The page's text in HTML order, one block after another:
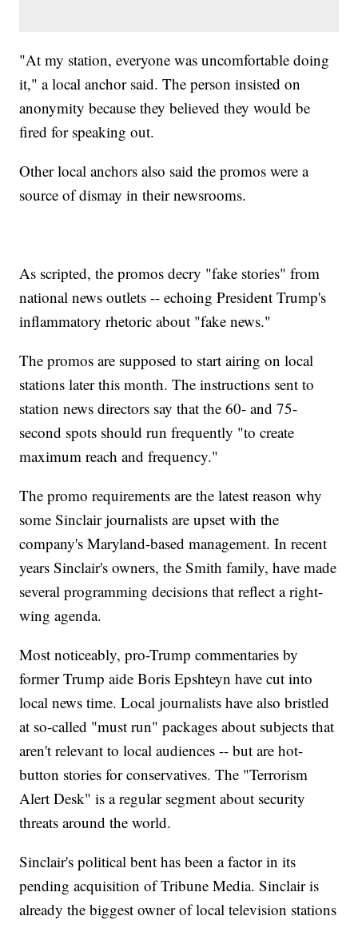
"At my station, everyone was uncomfortable doing
it," a local anchor said. The person insisted on
anonymity because they believed they would be
fired for speaking out.
Other local anchors also said the promos were a
source of dismay in their newsrooms.
As scripted, the promos decry "fake stories" from
national news outlets -- echoing President Trump's
inflammatory rhetoric about "fake news."
The promos are supposed to start airing on local
stations later this month. The instructions sent to
station news directors say that the 60- and 75-
second spots should run frequently "to create
maximum reach and frequency."
The promo requirements are the latest reason why
some Sinclair journalists are upset with the
company's Maryland-based management. In recent
years Sinclair's owners, the Smith family, have made
several programming decisions that reflect a right-
wing agenda.
Most noticeably, pro-Trump commentaries by
former Trump aide Boris Epshteyn have cut into
local news time. Local journalists have also bristled
at so-called "must run" packages about subjects that
aren't relevant to local audiences -- but are hot-
button stories for conservatives. The "Terrorism
Alert Desk" is a regular segment about security
threats around the world.
Sinclair's political bent has been a factor in its
pending acquisition of Tribune Media. Sinclair is
already the biggest owner of local television stations